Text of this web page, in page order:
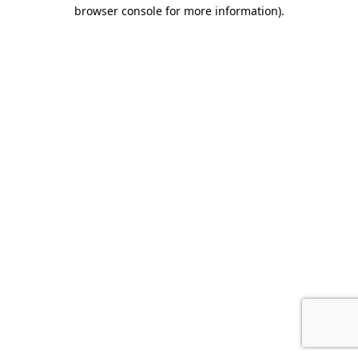
browser console for more information).